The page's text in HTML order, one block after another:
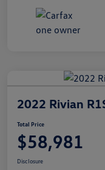
2022 Rivian
Total Price
$58,981
Disclosure